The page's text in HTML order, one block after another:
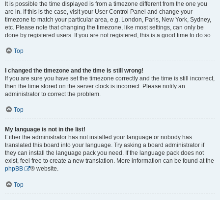
It is possible the time displayed is from a timezone different from the one you
are in. If this is the case, visit your User Control Panel and change your
timezone to match your particular area, e.g. London, Paris, New York, Sydney,
etc. Please note that changing the timezone, like most settings, can only be
done by registered users. If you are not registered, this is a good time to do so.
Top
I changed the timezone and the time is still wrong!
If you are sure you have set the timezone correctly and the time is still incorrect,
then the time stored on the server clock is incorrect. Please notify an
administrator to correct the problem.
Top
My language is not in the list!
Either the administrator has not installed your language or nobody has
translated this board into your language. Try asking a board administrator if
they can install the language pack you need. If the language pack does not
exist, feel free to create a new translation. More information can be found at the
phpBB
® website.
Top